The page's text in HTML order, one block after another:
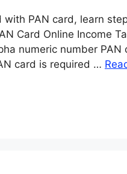
with PAN card, learn
Card Online Income
numeric number
card is required …